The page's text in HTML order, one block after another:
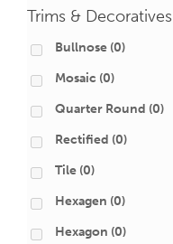
Trims & Decoratives
Bullnose (0)
Mosaic (0)
Quarter Round (0)
Rectified (0)
Tile (0)
Hexagen (0)
Hexagon (0)